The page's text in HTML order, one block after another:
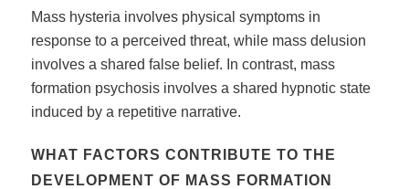
Mass hysteria involves physical symptoms in
response to a perceived threat, while mass delusion
involves a shared false belief. In contrast, mass
formation psychosis involves a shared hypnotic state
induced by a repetitive narrative.
WHAT FACTORS CONTRIBUTE TO THE
DEVELOPMENT OF MASS FORMATION